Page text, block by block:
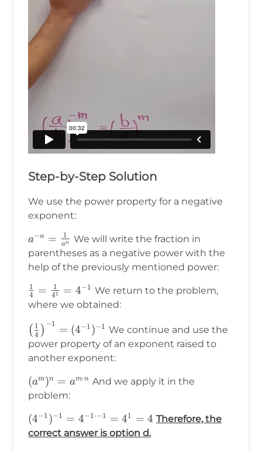
Step-by-Step Solution
We use the power property for a negative
exponent:
a^{-
n}=\frac{1}
{a^n}
a−n = an
1
We will write the fraction in
parentheses as a negative power with the
help of the previously mentioned power:
\frac{1}
{4}=\frac{1}
4
1 = 41
1 = 4−1 We return to the problem,
where we obtained:
\big(\frac{1}
{4}\big)^{-1}=
(4^{-1})^{-1}
( 4
1 ) −1 = (4−1)−1 We continue and use the
power property of an exponent raised to
another exponent:
(a^m)^n=a^{m\cdot
n}
(am)n = am⋅n And we apply it in the
problem:
(4^{-1})^{-1}=4^{-1\cdot-
1}=4^1=4
(4−1)−1 = 4−1⋅−1 = 41 = 4 Therefore, the
correct answer is option d.